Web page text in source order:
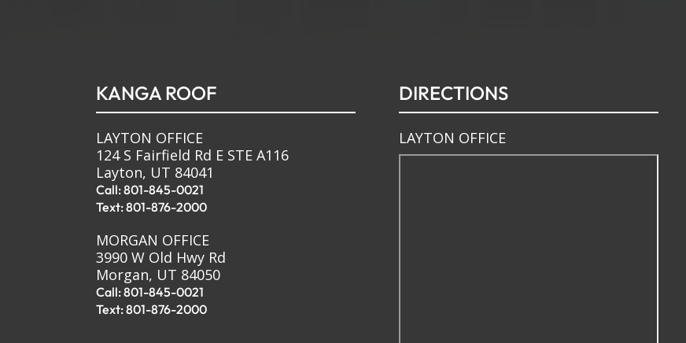
KANGA ROOF
LAYTON OFFICE
124 S Fairfield Rd E STE A116
Layton, UT 84041
Call: 801-845-0021
Text: 801-876-2000
MORGAN OFFICE
3990 W Old Hwy Rd
Morgan, UT 84050
Call: 801-845-0021
Text: 801-876-2000
DIRECTIONS
LAYTON OFFICE